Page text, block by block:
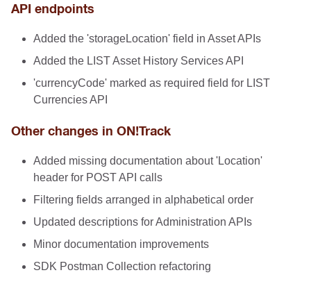
API endpoints
Added the 'storageLocation' field in Asset APIs
Added the LIST Asset History Services API
'currencyCode' marked as required field for LIST
Currencies API
Other changes in ON!Track
Added missing documentation about 'Location'
header for POST API calls
Filtering fields arranged in alphabetical order
Updated descriptions for Administration APIs
Minor documentation improvements
SDK Postman Collection refactoring